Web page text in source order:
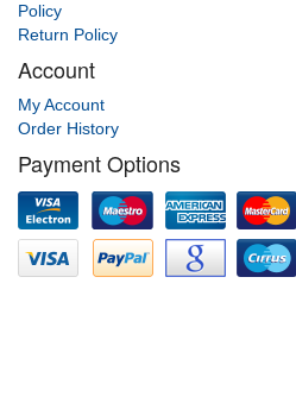
Policy
Return Policy
Account
My Account
Order History
Payment Options